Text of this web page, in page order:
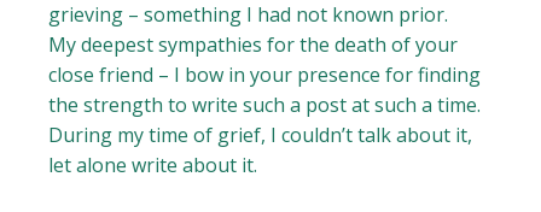
grieving – something I had not known prior.
My deepest sympathies for the death of your
close friend – I bow in your presence for finding
the strength to write such a post at such a time.
During my time of grief, I couldn’t talk about it,
let alone write about it.